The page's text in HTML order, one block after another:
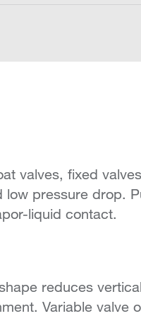
valves, fixed
low pressure drop.
liquid contact.
reduces
Variable valve